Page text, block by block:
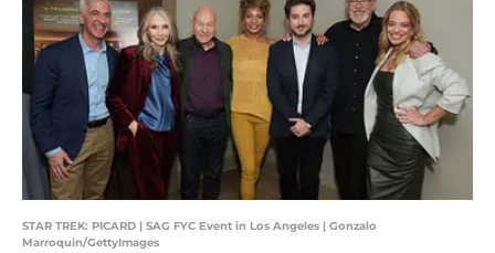
STAR TREK: PICARD | SAG FYC Event in Los Angeles | Gonzalo
Marroquin/GettyImages